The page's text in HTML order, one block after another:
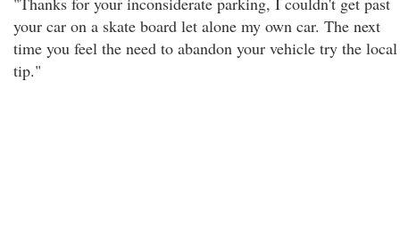
your car on a skate board let alone my own car. The next
time you feel the need to abandon your vehicle try the local
tip."